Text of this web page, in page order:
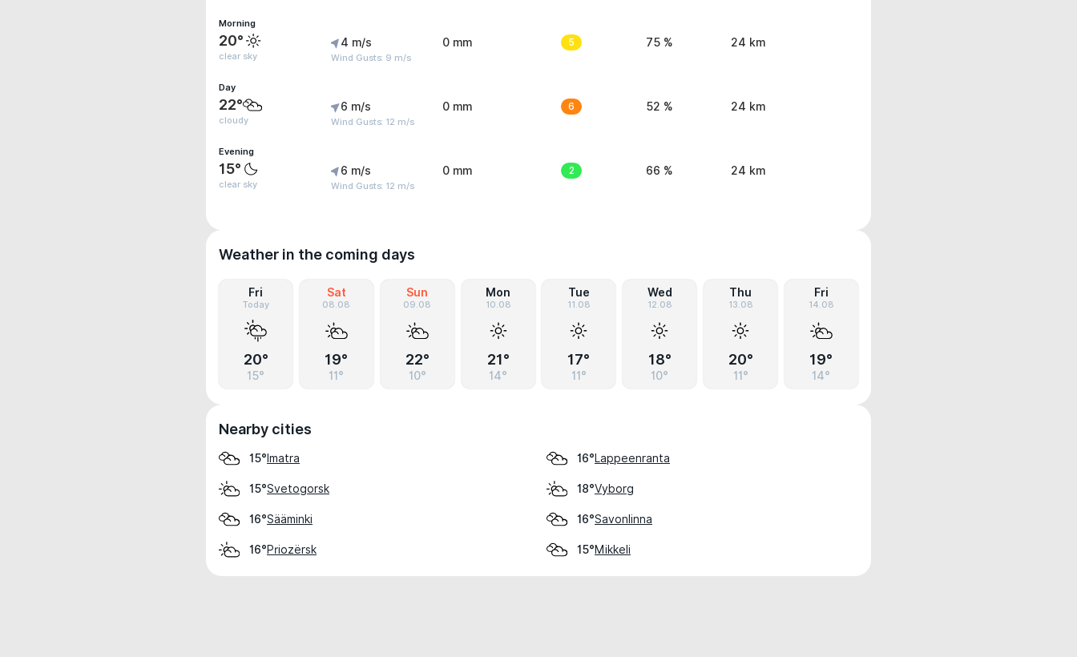
Morning
20°
clear sky
4 m/s
Wind Gusts: 9 m/s
0 mm 5 75 % 24 km
Day
22°
cloudy
6 m/s
Wind Gusts: 12 m/s
0 mm 6 52 % 24 km
Evening
15°
clear sky
6 m/s
Wind Gusts: 12 m/s
0 mm 2 66 % 24 km
Weather in the coming days
Fri
Today
20°
15°
Sat
08.08
19°
11°
Sun
09.08
22°
10°
Mon
10.08
21°
14°
Tue
11.08
17°
11°
Wed
12.08
18°
10°
Thu
13.08
20°
11°
Fri
14.08
19°
14°
Nearby cities
15°Imatra 16°Lappeenranta
15°Svetogorsk 18°Vyborg
16°Sääminki 16°Savonlinna
16°Priozërsk 15°Mikkeli